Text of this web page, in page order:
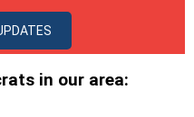
in our area: